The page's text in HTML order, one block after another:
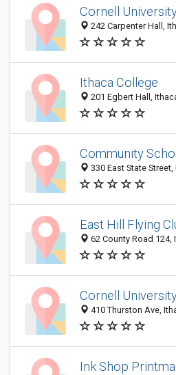
Cornell
242 Carpenter Hall,
Ithaca College
201 Egbert Hall,
Community
330 East State
East Hill Flying
62 County Road 124,
Cornell
410 Thurston Ave,
Ink Shop